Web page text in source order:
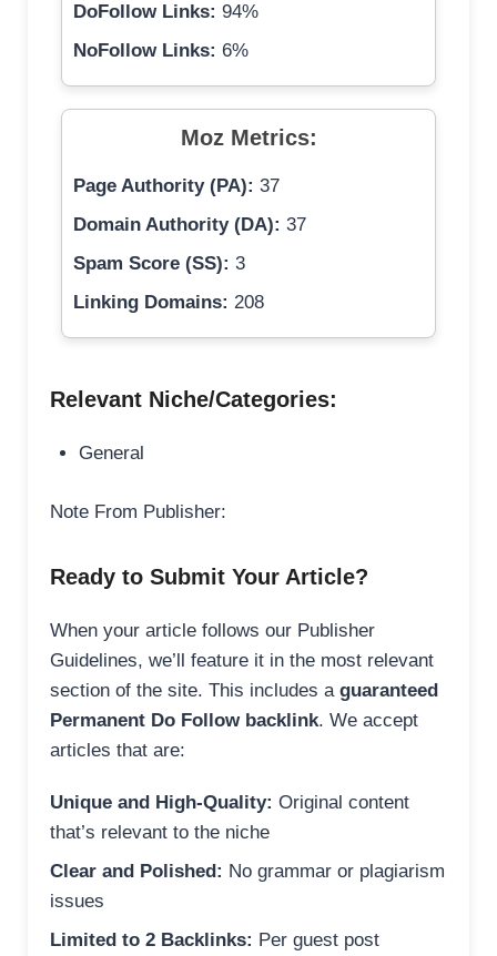
DoFollow Links: 94%
NoFollow Links: 6%
Moz Metrics:
Page Authority (PA): 37
Domain Authority (DA): 37
Spam Score (SS): 3
Linking Domains: 208
Relevant Niche/Categories:
General
Note From Publisher:
Ready to Submit Your Article?
When your article follows our Publisher
Guidelines, we’ll feature it in the most relevant
section of the site. This includes a guaranteed
Permanent Do Follow backlink. We accept
articles that are:
Unique and High-Quality: Original content
that’s relevant to the niche
Clear and Polished: No grammar or plagiarism
issues
Limited to 2 Backlinks: Per guest post